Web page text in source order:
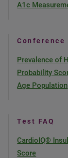
A1c
Conference
Prevalence of
Probability
Age Population
Test FAQ
CardioIQ®
Score